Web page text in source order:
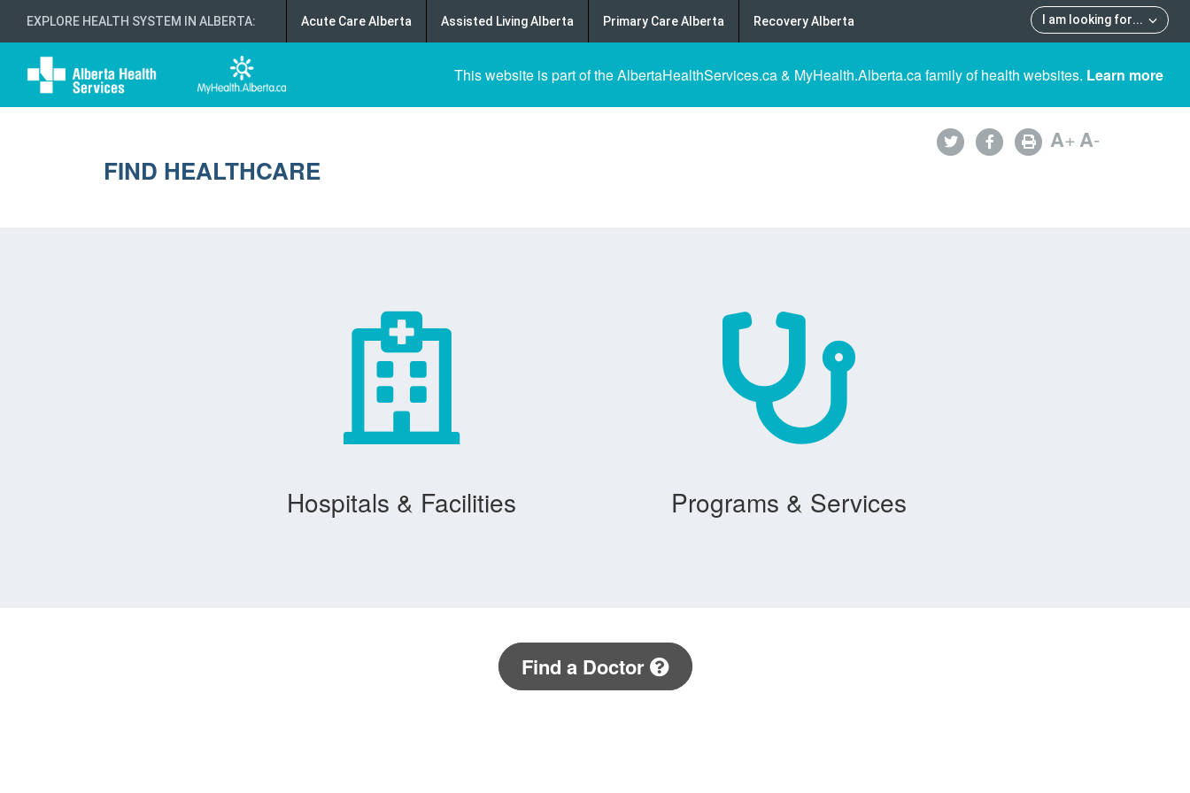
EXPLORE HEALTH SYSTEM IN ALBERTA: I am looking for...
Acute Care Alberta Assisted Living Alberta Primary Care Alberta Recovery Alberta
This website is part of the AlbertaHealthServices.ca & MyHealth.Alberta.ca family of health websites. Learn more
FIND HEALTHCARE
A+A-
Hospitals & Facilities Programs & Services
Find a Doctor